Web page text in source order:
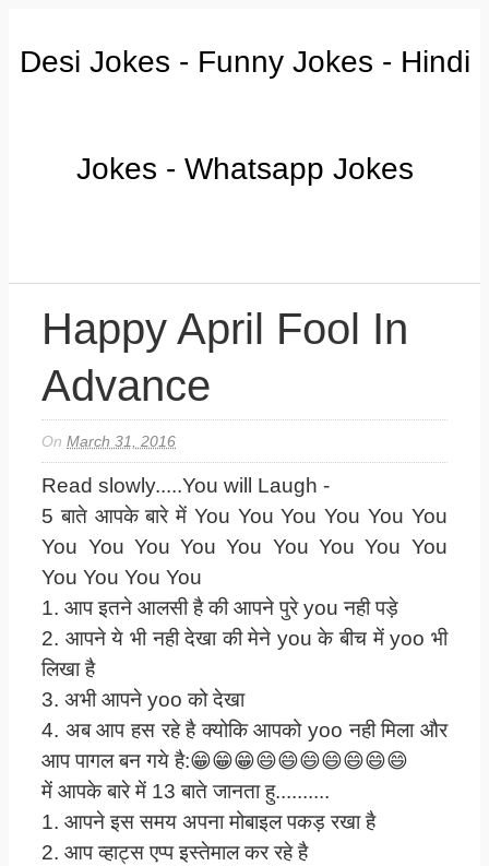
Desi Jokes - Funny Jokes - Hindi
Jokes - Whatsapp Jokes
Happy April Fool In
Advance
OnMarch 31, 2016
Read slowly.....You will Laugh -
5 बाते आपके बारे में You You You You You You
You You You You You You You You You
You You You You
1. आप इतने आलसी है की आपने पुरे you नही पड़े
2. आपने ये भी नही देखा की मेने you के बीच में yoo भी
लिखा है
3. अभी आपने yoo को देखा
4. अब आप हस रहे है क्योकि आपको yoo नही मिला और
आप पागल बन गये है:😁😁😁😄😄😄😄😄😄😄
में आपके बारे में 13 बाते जानता हु..........
1. आपने इस समय अपना मोबाइल पकड़ रखा है
2. आप व्हाट्स एप्प इस्तेमाल कर रहे है